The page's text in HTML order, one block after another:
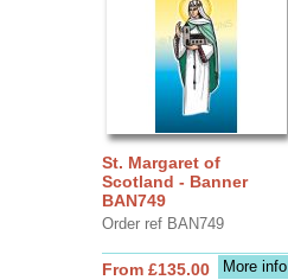
St. Margaret of
Scotland - Banner
BAN749
Order ref BAN749
More info
From £135.00